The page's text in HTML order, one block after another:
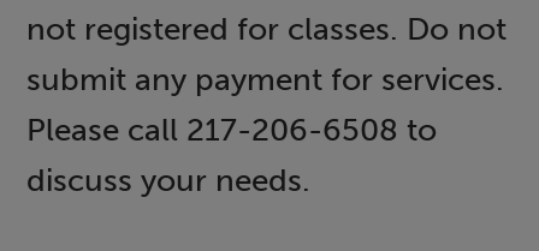
not registered for classes. Do not
submit any payment for services.
Please call 217-206-6508 to
discuss your needs.